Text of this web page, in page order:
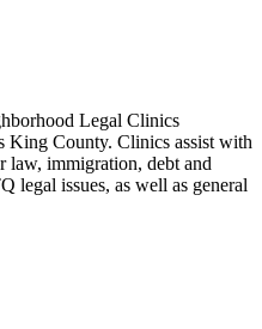
Legal Clinics
King County. Clinics assist with
law, immigration, debt and
legal issues, as well as general